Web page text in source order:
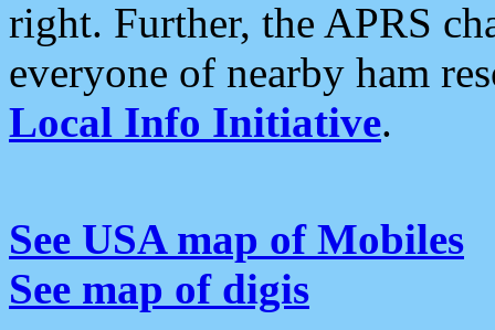
right. Further, the APRS
everyone of nearby ham
Local Info Initiative.
See USA map of Mobiles
See map of digis